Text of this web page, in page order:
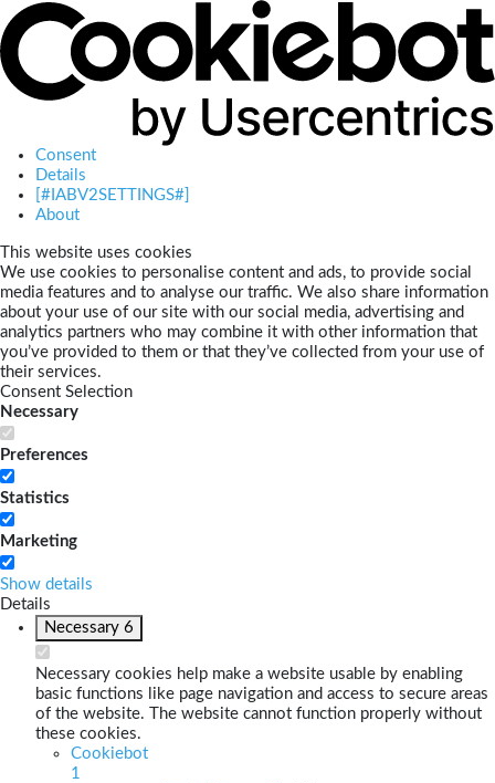
Consent
Details
[#IABV2SETTINGS#]
About
This website uses cookies
We use cookies to personalise content and ads, to provide social
media features and to analyse our traffic. We also share information
about your use of our site with our social media, advertising and
analytics partners who may combine it with other information that
you’ve provided to them or that they’ve collected from your use of
their services.
Consent Selection
Necessary
Preferences
Statistics
Marketing
Show details
Details
Necessary 6
Necessary cookies help make a website usable by enabling
basic functions like page navigation and access to secure areas
of the website. The website cannot function properly without
these cookies.
Cookiebot
1